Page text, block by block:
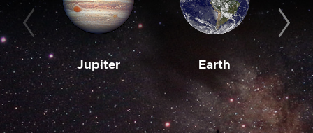
Jupiter Earth